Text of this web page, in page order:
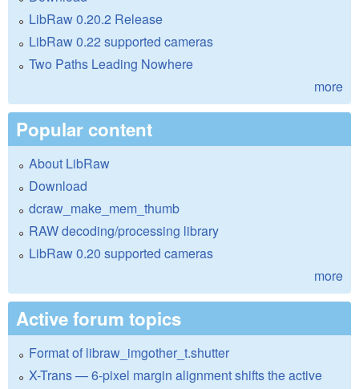
LibRaw 0.20.2 Release
LibRaw 0.22 supported cameras
Two Paths Leading Nowhere
more
Popular content
About LibRaw
Download
dcraw_make_mem_thumb
RAW decoding/processing library
LibRaw 0.20 supported cameras
more
Active forum topics
Format of libraw_imgother_t.shutter
X-Trans — 6-pixel margin alignment shifts the active